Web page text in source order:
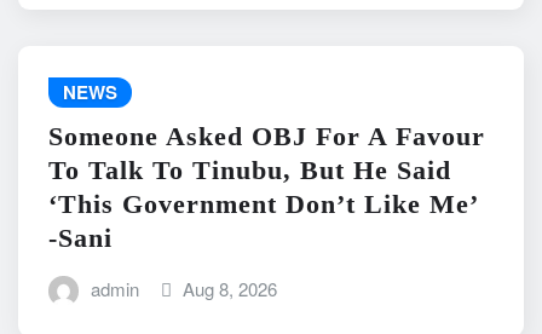
NEWS
Someone Asked OBJ For A Favour
To Talk To Tinubu, But He Said
‘This Government Don’t Like Me’
-Sani
admin Aug 8, 2026